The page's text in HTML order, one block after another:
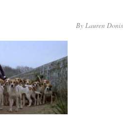
By Lauren Donis